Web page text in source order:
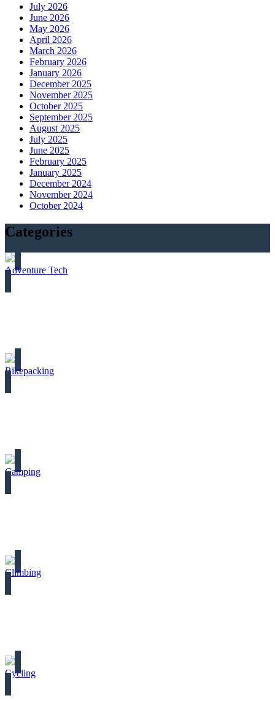
July 2026
June 2026
May 2026
April 2026
March 2026
February 2026
January 2026
December 2025
November 2025
October 2025
September 2025
August 2025
July 2025
June 2025
February 2025
January 2025
December 2024
November 2024
October 2024
Categories
Adventure Tech
Bikepacking
Camping
Climbing
Cycling